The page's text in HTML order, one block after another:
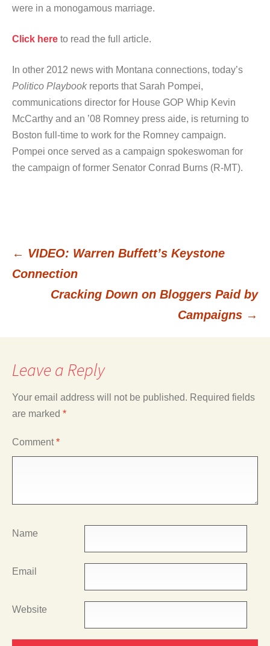
were in a monogamous marriage.
Click here to read the full article.
In other 2012 news with Montana connections, today’s
Politico Playbookreports that Sarah Pompei,
communications director for House GOP Whip Kevin
McCarthy and an ’08 Romney press aide, is returning to
Boston full-time to work for the Romney campaign.
Pompei once served as a campaign spokeswoman for
the campaign of former Senator Conrad Burns (R-MT).
Post
navigation
← VIDEO: Warren Buffett’s Keystone
Connection
Cracking Down on Bloggers Paid by
Campaigns →
Leave a Reply
Your email address will not be published. Required fields
are marked *
Comment*
Name
Email
Website